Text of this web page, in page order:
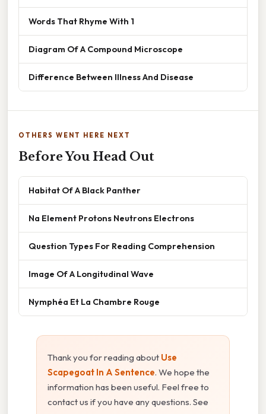
Words That Rhyme With 1
Diagram Of A Compound Microscope
Difference Between Illness And Disease
OTHERS WENT HERE NEXT
Before You Head Out
Habitat Of A Black Panther
Na Element Protons Neutrons Electrons
Question Types For Reading Comprehension
Image Of A Longitudinal Wave
Nymphéa Et La Chambre Rouge
Thank you for reading about Use
Scapegoat In A Sentence. We hope the
information has been useful. Feel free to
contact us if you have any questions. See